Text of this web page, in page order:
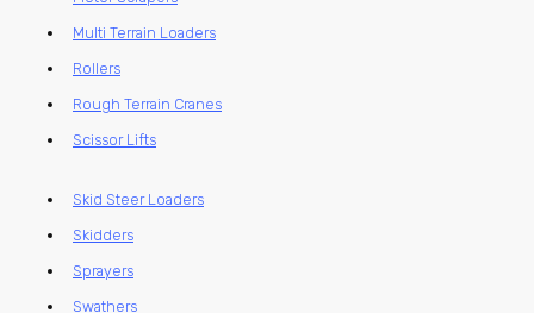
Multi Terrain Loaders
Rollers
Rough Terrain Cranes
Scissor Lifts
Skid Steer Loaders
Skidders
Sprayers
Swathers